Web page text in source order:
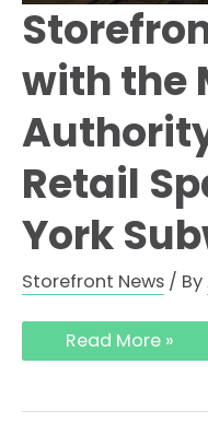
with the
Retail
York
Storefront News / By
Read More »